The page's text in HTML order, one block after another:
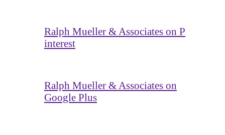
Ralph Mueller & Associates on P
interest
Ralph Mueller & Associates on
Google Plus